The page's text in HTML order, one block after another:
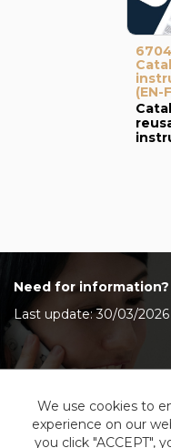
(EN-
Need for information?
Last update: 30/03/2026
We use cookies to
experience on our
you click "ACCEPT",